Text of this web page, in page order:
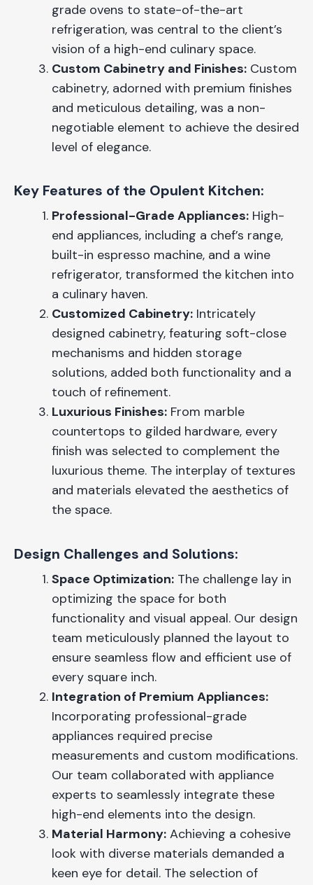
grade ovens to state-of-the-art
refrigeration, was central to the client’s
vision of a high-end culinary space.
Custom Cabinetry and Finishes: Custom
cabinetry, adorned with premium finishes
and meticulous detailing, was a non-
negotiable element to achieve the desired
level of elegance.
Key Features of the Opulent Kitchen:
Professional-Grade Appliances: High-
end appliances, including a chef’s range,
built-in espresso machine, and a wine
refrigerator, transformed the kitchen into
a culinary haven.
Customized Cabinetry: Intricately
designed cabinetry, featuring soft-close
mechanisms and hidden storage
solutions, added both functionality and a
touch of refinement.
Luxurious Finishes: From marble
countertops to gilded hardware, every
finish was selected to complement the
luxurious theme. The interplay of textures
and materials elevated the aesthetics of
the space.
Design Challenges and Solutions:
Space Optimization: The challenge lay in
optimizing the space for both
functionality and visual appeal. Our design
team meticulously planned the layout to
ensure seamless flow and efficient use of
every square inch.
Integration of Premium Appliances:
Incorporating professional-grade
appliances required precise
measurements and custom modifications.
Our team collaborated with appliance
experts to seamlessly integrate these
high-end elements into the design.
Material Harmony: Achieving a cohesive
look with diverse materials demanded a
keen eye for detail. The selection of